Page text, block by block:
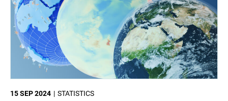
STATISTICS
15 SEP 2024